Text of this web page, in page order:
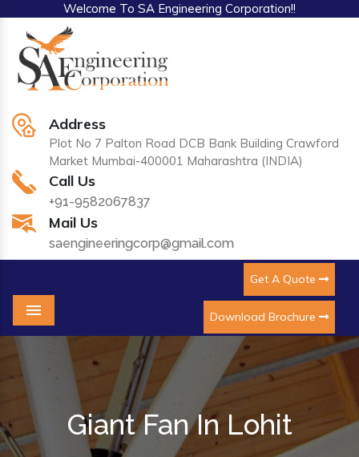
Welcome To SA Engineering Corporation!!
Address
Plot No 7 Palton Road DCB Bank Building Crawford
Market Mumbai-400001 Maharashtra (INDIA)
Call Us
+91-9582067837
Mail Us
saengineeringcorp@gmail.com
Get A Quote
Download Brochure
Menu
Giant Fan In Lohit